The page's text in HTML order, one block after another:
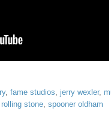
, fame studios, jerry wexler,
rolling stone, spooner oldham